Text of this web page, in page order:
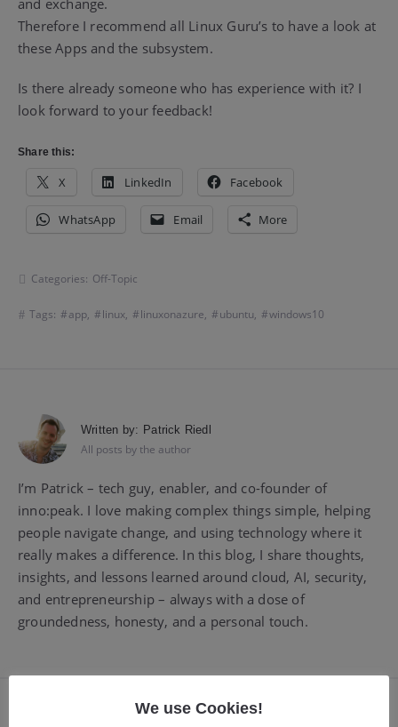
and exchange.
Therefore I recommend all Linux Guru’s to have a look at
these Apps and the subsystem.
Is there already someone who has experience with it? I
look forward to your feedback!
Share this:
X LinkedIn Facebook
WhatsApp Email More
Categories: Off-Topic
Tags: app, linux, linuxonazure, ubuntu, windows10
Written by: Patrick Riedl
All posts by the author
I’m Patrick – tech guy, enabler, and co-founder of
inno:peak. I love making complex things simple, helping
people navigate change, and using technology where it
really makes a difference. In this blog, I share thoughts,
insights, and lessons learned around cloud, AI, security,
and entrepreneurship – always with a dose of
groundedness, honesty, and a personal touch.
We use Cookies!